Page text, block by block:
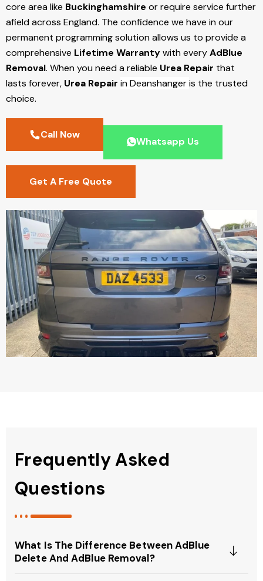
core area like Buckinghamshire or require service further
afield across England. The confidence we have in our
permanent programming solution allows us to provide a
comprehensive Lifetime Warrantywith everyAdBlue
Removal. When you need a reliable Urea Repair that
lasts forever, Urea Repair in Deanshangeris the trusted
choice.
Call Now
Whatsapp Us
Get A Free Quote
Frequently Asked
Questions
What Is The Difference Between AdBlue
Delete And AdBlue Removal?